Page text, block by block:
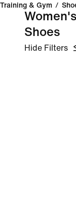
Training & Gym /
Shoes
Hide Filters